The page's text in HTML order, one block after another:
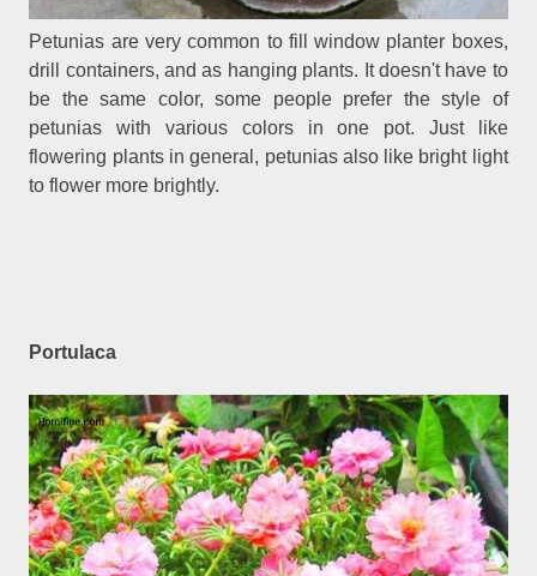
Petunias are very common to fill window planter boxes,
drill containers, and as hanging plants. It doesn't have to
be the same color, some people prefer the style of
petunias with various colors in one pot. Just like
flowering plants in general, petunias also like bright light
to flower more brightly.
Portulaca